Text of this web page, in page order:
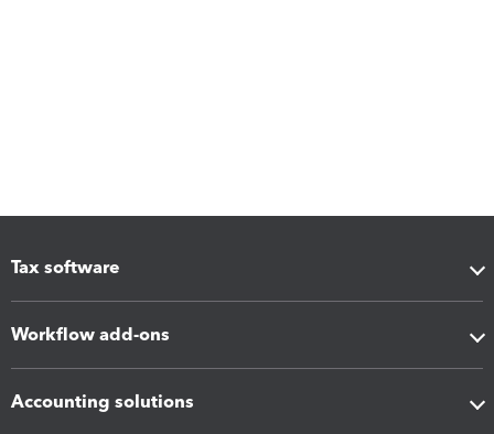
Tax software
Workflow add-ons
Accounting solutions